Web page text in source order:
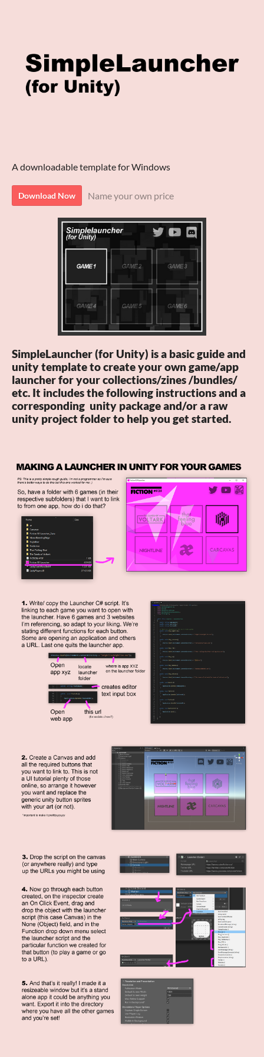
A downloadable template for Windows
Download Now Name your own price
SimpleLauncher (for Unity) is a basic guide and
unity template to create your own game/app
launcher for your collections/zines /bundles/
etc. It includes the following instructions and a
corresponding unity package and/or a raw
unity project folder to help you get started.